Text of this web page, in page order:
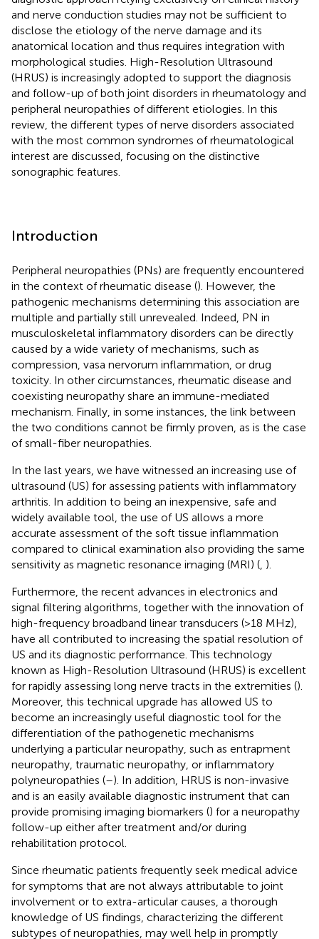
and nerve conduction studies may not be sufficient to
disclose the etiology of the nerve damage and its
anatomical location and thus requires integration with
morphological studies. High-Resolution Ultrasound
(HRUS) is increasingly adopted to support the diagnosis
and follow-up of both joint disorders in rheumatology and
peripheral neuropathies of different etiologies. In this
review, the different types of nerve disorders associated
with the most common syndromes of rheumatological
interest are discussed, focusing on the distinctive
sonographic features.
Introduction
Peripheral neuropathies (PNs) are frequently encountered
in the context of rheumatic disease (). However, the
pathogenic mechanisms determining this association are
multiple and partially still unrevealed. Indeed, PN in
musculoskeletal inflammatory disorders can be directly
caused by a wide variety of mechanisms, such as
compression, vasa nervorum inflammation, or drug
toxicity. In other circumstances, rheumatic disease and
coexisting neuropathy share an immune-mediated
mechanism. Finally, in some instances, the link between
the two conditions cannot be firmly proven, as is the case
of small-fiber neuropathies.
In the last years, we have witnessed an increasing use of
ultrasound (US) for assessing patients with inflammatory
arthritis. In addition to being an inexpensive, safe and
widely available tool, the use of US allows a more
accurate assessment of the soft tissue inflammation
compared to clinical examination also providing the same
sensitivity as magnetic resonance imaging (MRI) ( ).
Furthermore, the recent advances in electronics and
signal filtering algorithms, together with the innovation of
high-frequency broadband linear transducers (>18 MHz),
have all contributed to increasing the spatial resolution of
US and its diagnostic performance. This technology
known as High-Resolution Ultrasound (HRUS) is excellent
for rapidly assessing long nerve tracts in the extremities ().
Moreover, this technical upgrade has allowed US to
become an increasingly useful diagnostic tool for the
differentiation of the pathogenetic mechanisms
underlying a particular neuropathy, such as entrapment
neuropathy, traumatic neuropathy, or inflammatory
polyneuropathies (–). In addition, HRUS is non-invasive
and is an easily available diagnostic instrument that can
provide promising imaging biomarkers () for a neuropathy
follow-up either after treatment and/or during
rehabilitation protocol.
Since rheumatic patients frequently seek medical advice
for symptoms that are not always attributable to joint
involvement or to extra-articular causes, a thorough
knowledge of US findings, characterizing the different
subtypes of neuropathies, may well help in promptly